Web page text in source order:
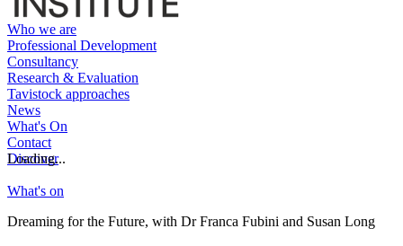
Who we are
Professional Development
Consultancy
Research & Evaluation
Tavistock approaches
News
What's On
Contact
Discover
Loading...
What's on
Dreaming for the Future, with Dr Franca Fubini and Susan Long